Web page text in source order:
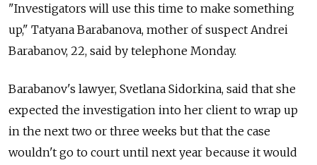
"Investigators will use this time to make something
up," Tatyana Barabanova, mother of suspect Andrei
Barabanov, 22, said by telephone Monday.
Barabanov's lawyer, Svetlana Sidorkina, said that she
expected the investigation into her client to wrap up
in the next two or three weeks but that the case
wouldn't go to court until next year because it would